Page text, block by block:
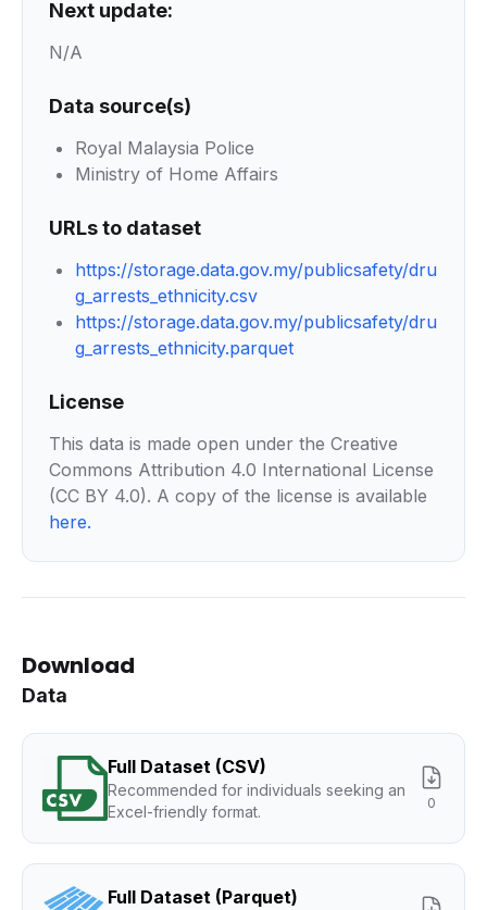
Next update:
N/A
Data source(s)
Royal Malaysia Police
Ministry of Home Affairs
URLs to dataset
https://storage.data.gov.my/publicsafety/dru
g_arrests_ethnicity.csv
https://storage.data.gov.my/publicsafety/dru
g_arrests_ethnicity.parquet
License
This data is made open under the Creative
Commons Attribution 4.0 International License
(CC BY 4.0). A copy of the license is available
here.
Download
Data
Full Dataset (CSV)
Recommended for individuals seeking an
Excel-friendly format.
0
Full Dataset (Parquet)